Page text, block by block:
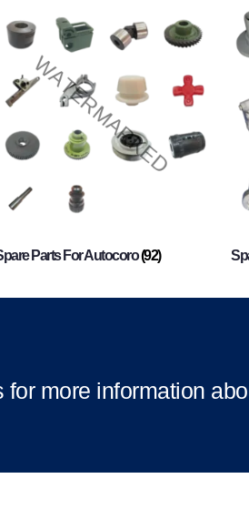
Parts For Autocoro(92)
for more information